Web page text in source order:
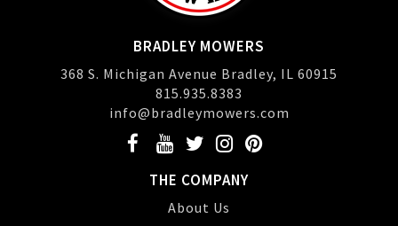
BRADLEY MOWERS
368 S. Michigan Avenue Bradley, IL 60915
815.935.8383
info@bradleymowers.com
THE COMPANY
About Us